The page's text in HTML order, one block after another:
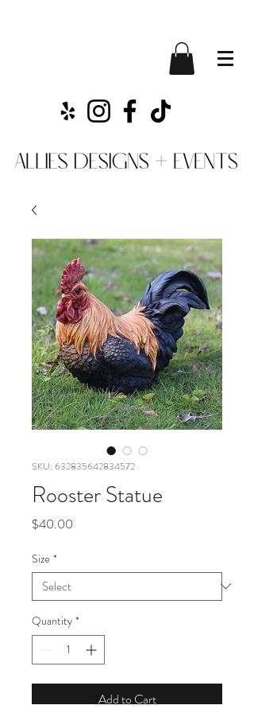
SKU: 632835642834572
Rooster Statue
$40.00
Size *
Quantity *
Add to Cart